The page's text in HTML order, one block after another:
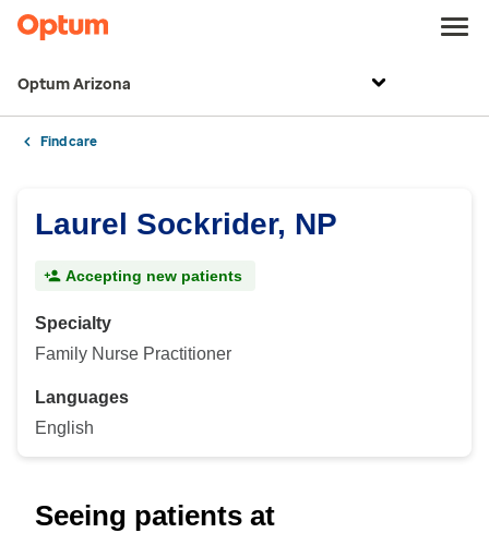
Optum Arizona
Find care
Laurel Sockrider, NP
Accepting new patients
Specialty
Family Nurse Practitioner
Languages
English
Seeing patients at